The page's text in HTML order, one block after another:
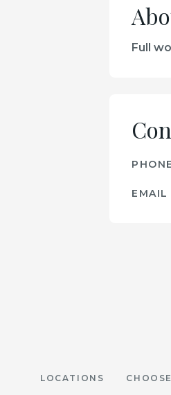
Full
PHONE
EMAIL
LOCATIONS